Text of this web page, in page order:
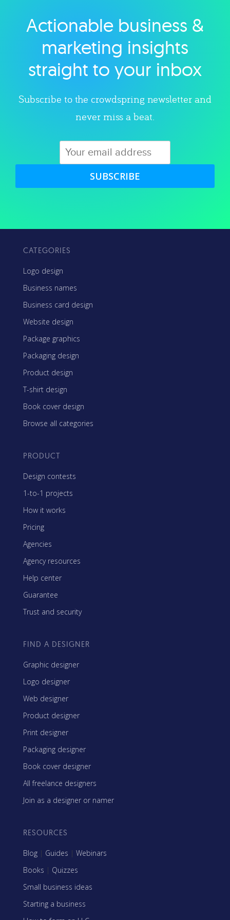
Explore category
Actionable business &
marketing insights
straight to your inbox
Subscribe to the crowdspring newsletter and
never miss a beat.
SUBSCRIBE
CATEGORIES
Logo design
Business names
Business card design
Website design
Package graphics
Packaging design
Product design
T-shirt design
Book cover design
Browse all categories
PRODUCT
Design contests
1-to-1 projects
How it works
Pricing
Agencies
Agency resources
Help center
Guarantee
Trust and security
FIND A DESIGNER
Graphic designer
Logo designer
Web designer
Product designer
Print designer
Packaging designer
Book cover designer
All freelance designers
Join as a designer or namer
RESOURCES
Blog | Guides | Webinars
Books | Quizzes
Small business ideas
Starting a business